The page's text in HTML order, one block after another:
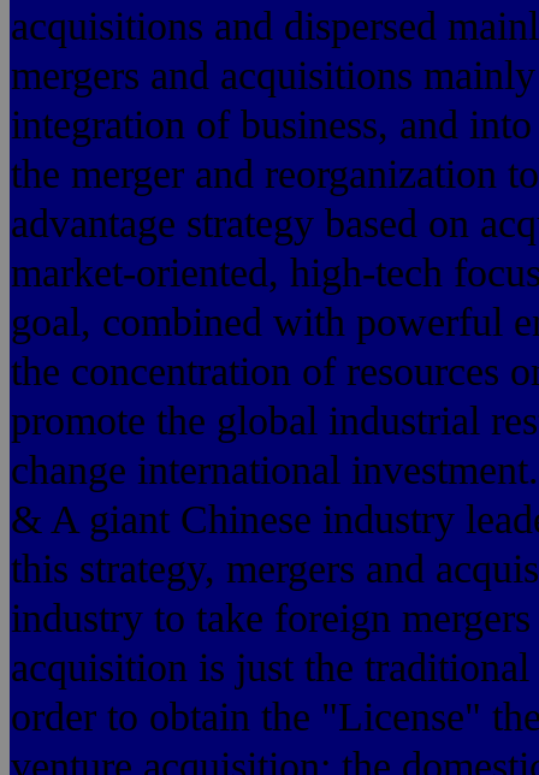
acquisitions and dispersed
mergers and acquisitions
integration of business, and
the merger and reorganization
advantage strategy based on
market-oriented, high-tech
goal, combined with powerful
the concentration of resources
promote the global industrial
change international
& A giant Chinese industry
this strategy, mergers and
industry to take foreign
acquisition is just the
order to obtain the "License"
venture acquisition: the